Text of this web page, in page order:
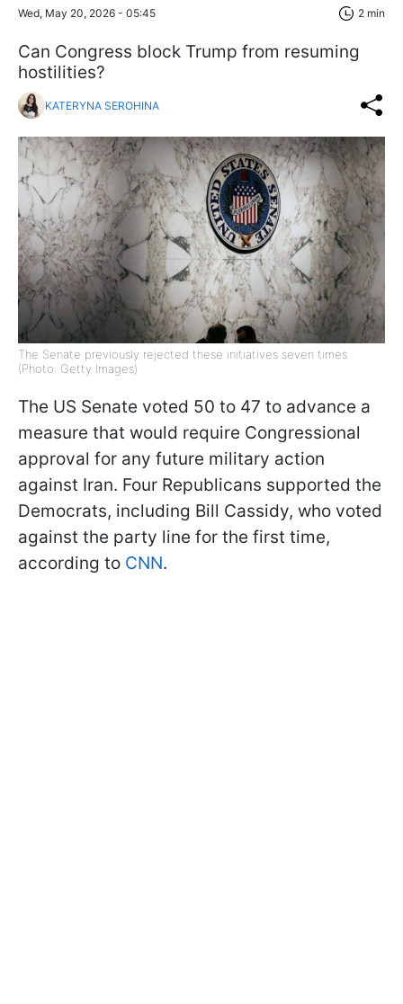
Wed, May 20, 2026 - 05:45 2 min
Can Congress block Trump from resuming
hostilities?
KATERYNA SEROHINA
The Senate previously rejected these initiatives seven times
(Photo: Getty Images)
The US Senate voted 50 to 47 to advance a
measure that would require Congressional
approval for any future military action
against Iran. Four Republicans supported the
Democrats, including Bill Cassidy, who voted
against the party line for the first time,
according to CNN.